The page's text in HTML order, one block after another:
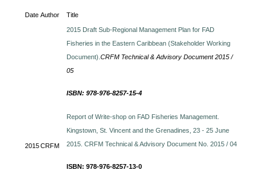
Date Author Title
2015 Draft Sub-Regional Management Plan for FAD
Fisheries in the Eastern Caribbean (Stakeholder Working
Document).CRFM Technical & Advisory Document 2015 /
05
ISBN: 978-976-8257-15-4
2015CRFM
Report of Write-shop on FAD Fisheries Management.
Kingstown, St. Vincent and the Grenadines, 23 - 25 June
2015. CRFM Technical & Advisory Document No. 2015 / 04
ISBN: 978-976-8257-13-0